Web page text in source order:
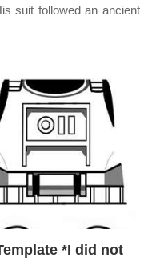
suit followed an ancient
*I did not